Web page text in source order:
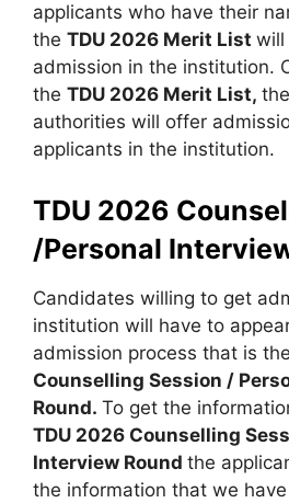
applicants who have their
the TDU 2026 Merit List will
admission in the institution.
the TDU 2026 Merit List,
authorities will offer
applicants in the institution.
TDU 2026
/Personal
Candidates willing to get
institution will have to
admission process that is the
Counselling Session /
Round. To get the
TDU 2026 Counselling
Interview Round the
the information that we